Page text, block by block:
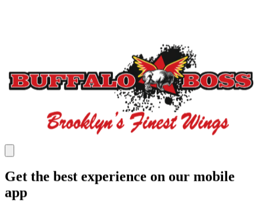
Get the best experience on our mobile
app